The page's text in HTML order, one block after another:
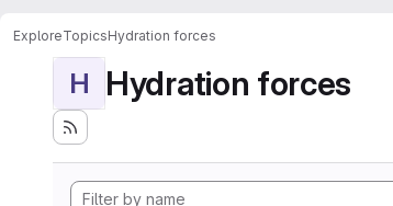
ExploreTopicsHydration forces
H Hydration forces